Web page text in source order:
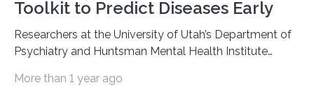
Toolkit to Predict Diseases Early
Researchers at the University of Utah’s Department of
Psychiatry and Huntsman Mental Health Institute
source software toolkit that uses Explainable Artificial
More than 1 year ago